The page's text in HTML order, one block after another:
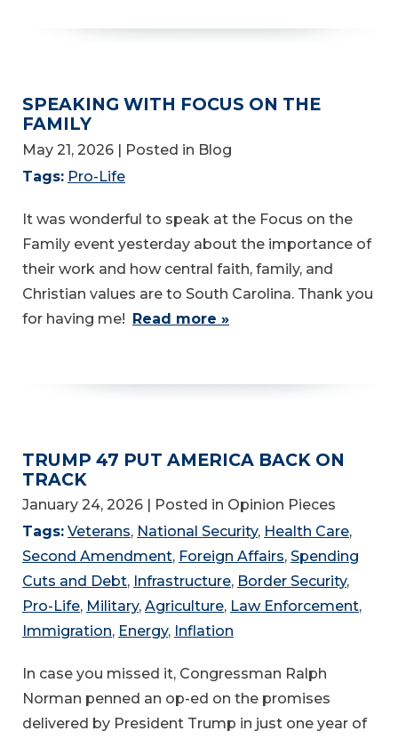
SPEAKING WITH FOCUS ON THE
FAMILY
May 21, 2026 | Posted in Blog
Tags: Pro-Life
It was wonderful to speak at the Focus on the
Family event yesterday about the importance of
their work and how central faith, family, and
Christian values are to South Carolina. Thank you
for having me! Read more »
TRUMP 47 PUT AMERICA BACK ON
TRACK
January 24, 2026
| Posted in Opinion Pieces
Tags: Veterans, National Security, Health Care,
Second Amendment, Foreign Affairs, Spending
Cuts and Debt, Infrastructure, Border Security,
Pro-Life, Military, Agriculture, Law Enforcement,
Immigration, Energy, Inflation
In case you missed it, Congressman Ralph
Norman penned an op-ed on the promises
delivered by President Trump in just one year of